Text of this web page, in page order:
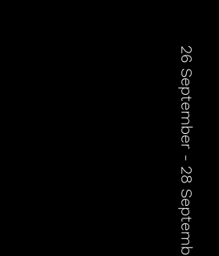
26 September - 28 September